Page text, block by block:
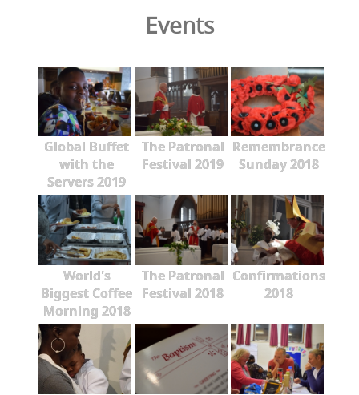
Events
Global Buffet
with the
Servers 2019
The Patronal
Festival 2019
Remembrance
Sunday 2018
World's
Biggest Coffee
Morning 2018
The Patronal
Festival 2018
Confirmations
2018